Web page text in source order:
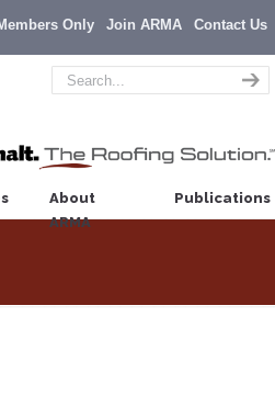
Only Join ARMA Contact Us
About
ARMA
Publications